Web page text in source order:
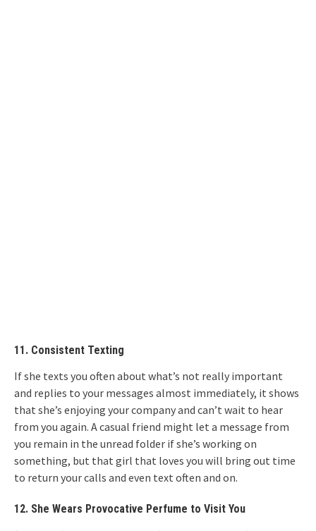
11. Consistent Texting
If she texts you often about what’s not really important
and replies to your messages almost immediately, it shows
that she’s enjoying your company and can’t wait to hear
from you again. A casual friend might let a message from
you remain in the unread folder if she’s working on
something, but that girl that loves you will bring out time
to return your calls and even text often and on.
12. She Wears Provocative Perfume to Visit You